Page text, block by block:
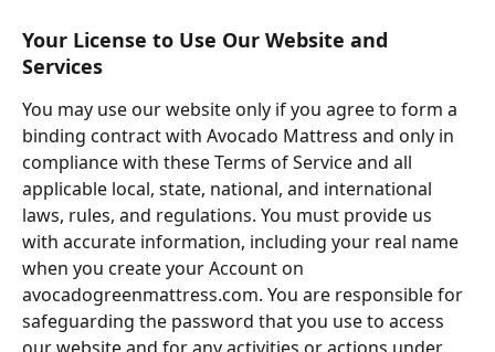
Your License to Use Our Website and
Services
You may use our website only if you agree to form a
binding contract with Avocado Mattress and only in
compliance with these Terms of Service and all
applicable local, state, national, and international
laws, rules, and regulations. You must provide us
with accurate information, including your real name
when you create your Account on
avocadogreenmattress.com. You are responsible for
safeguarding the password that you use to access